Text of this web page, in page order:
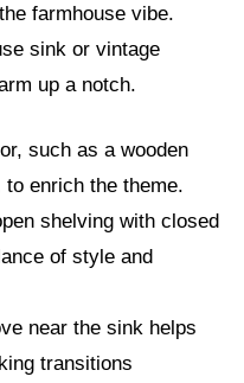
farmhouse vibe.
sink or vintage
up a notch.
such as a wooden
enrich the theme.
shelving with closed
of style and
near the sink helps
transitions